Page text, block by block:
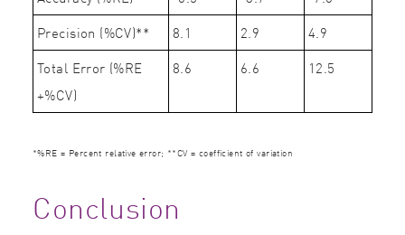
Precision (%CV)**
8.1 2.9
4.9
Total Error (%RE
+%CV)
8.6 6.6 12.5
*%RE = Percent relative error; **CV = coefficient of variation
Conclusion